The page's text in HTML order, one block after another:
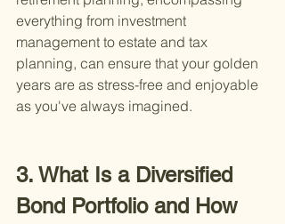
everything from investment
management to estate and tax
planning, can ensure that your golden
years are as stress-free and enjoyable
as you've always imagined.
3. What Is a Diversified
Bond Portfolio and How